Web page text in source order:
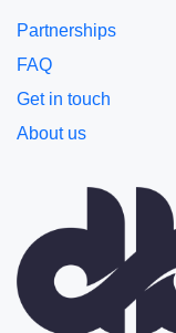
Partnerships
FAQ
Get in touch
About us